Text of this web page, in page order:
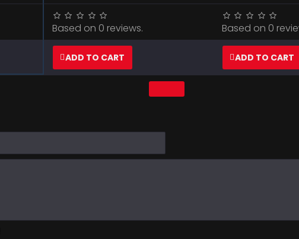
Based on 0 reviews. Based on 0
ADD TO CART ADD TO CART